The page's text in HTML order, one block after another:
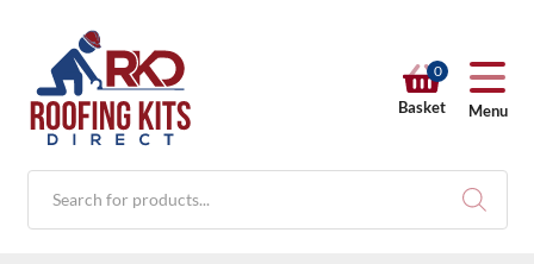
0
Basket Menu
Products
search